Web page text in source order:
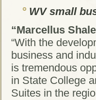
WV small
“Marcellus
“With the
business and
is tremendous
in State College
Suites in the